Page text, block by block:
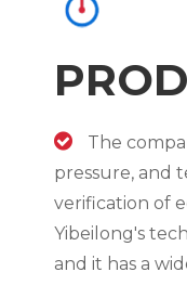

The
pressure, and
verification of
Yibeilong's
and it has a